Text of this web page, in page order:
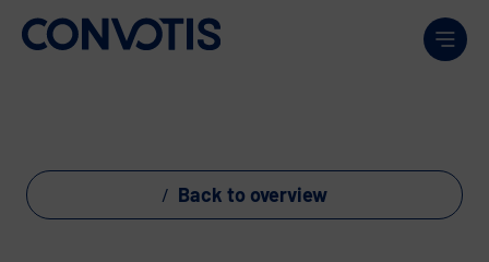
Skip to content
Back to overview